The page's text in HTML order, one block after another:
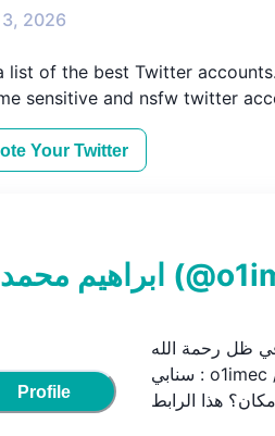
2026
list of the best Twitter
sensitive and nsfw twitter
Your Twitter
ابراهيم محمد (@
Profile
ظل رحمة الله ♥️
سنابي : o1imec / المقاطع القصيرة تحصلها في الريلز